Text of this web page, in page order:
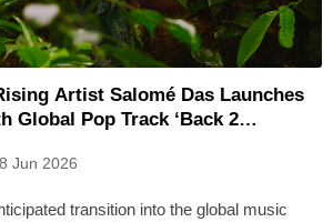
Artist Salomé Das Launches
Global Pop Track ‘Back 2
8 Jun 2026
transition into the global music